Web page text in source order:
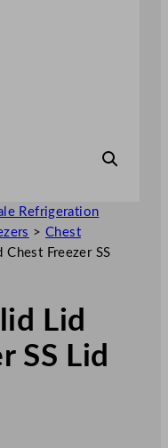
Refrigeration
> Chest
Chest Freezer SS
Lid
SS Lid